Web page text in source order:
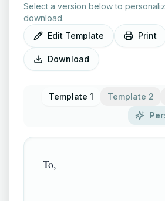
Select a version below to
download.
Edit Template
Print
Download
Template 1 Template 2
To,